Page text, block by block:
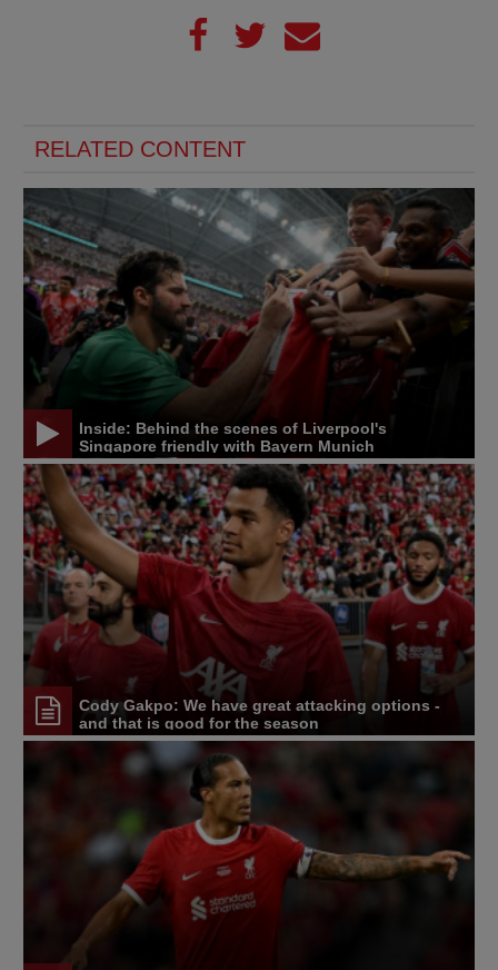
RELATED CONTENT
Inside: Behind the scenes of Liverpool's
Singapore friendly with Bayern Munich
Cody Gakpo: We have great attacking options -
and that is good for the season